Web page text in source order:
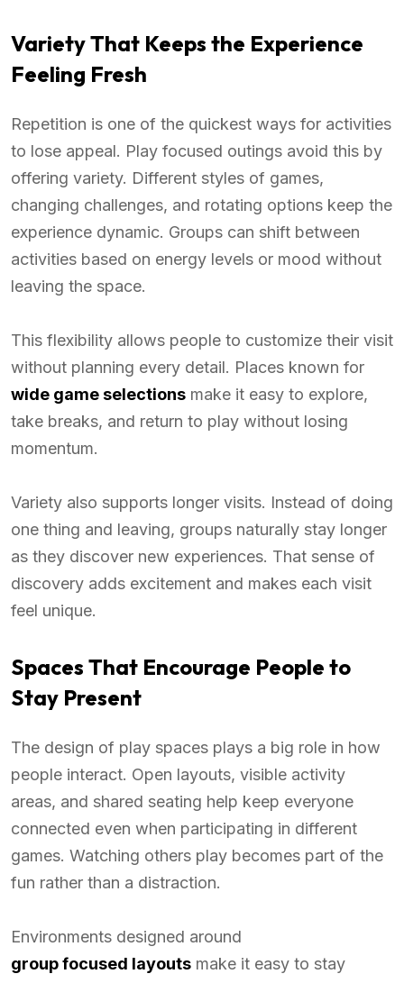
Variety That Keeps the Experience
Feeling Fresh
Repetition is one of the quickest ways for activities
to lose appeal. Play focused outings avoid this by
offering variety. Different styles of games,
changing challenges, and rotating options keep the
experience dynamic. Groups can shift between
activities based on energy levels or mood without
leaving the space.
This flexibility allows people to customize their visit
without planning every detail. Places known for
wide game selections make it easy to explore,
take breaks, and return to play without losing
momentum.
Variety also supports longer visits. Instead of doing
one thing and leaving, groups naturally stay longer
as they discover new experiences. That sense of
discovery adds excitement and makes each visit
feel unique.
Spaces That Encourage People to
Stay Present
The design of play spaces plays a big role in how
people interact. Open layouts, visible activity
areas, and shared seating help keep everyone
connected even when participating in different
games. Watching others play becomes part of the
fun rather than a distraction.
Environments designed around
group focused layouts make it easy to stay